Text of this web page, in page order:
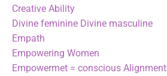
Creative Ability
Divine feminine Divine masculine
Empath
Empowering Women
Empowermet = conscious Alignment